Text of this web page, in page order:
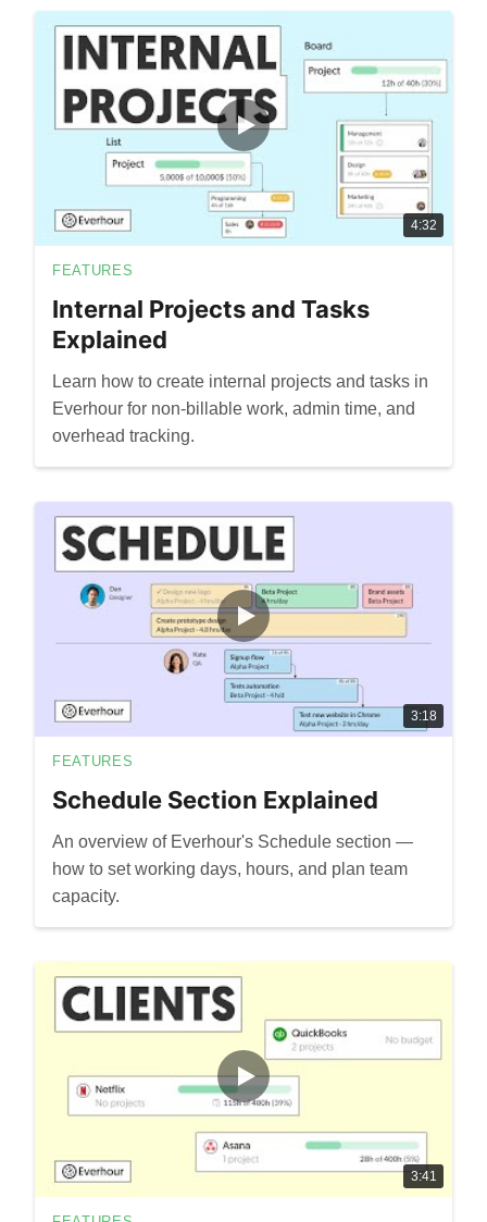
4:32
FEATURES
Internal Projects and Tasks
Explained
Learn how to create internal projects and tasks in
Everhour for non-billable work, admin time, and
overhead tracking.
3:18
FEATURES
Schedule Section Explained
An overview of Everhour's Schedule section —
how to set working days, hours, and plan team
capacity.
3:41